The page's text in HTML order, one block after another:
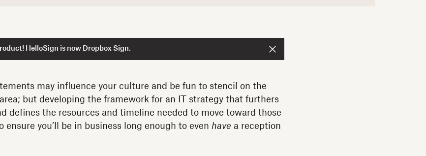
HelloSign is now Dropbox Sign.
may influence your culture and be fun to stencil on the
but developing the framework for an IT strategy that furthers
defines the resources and timeline needed to move toward those
ensure you’ll be in business long enough to even have a reception